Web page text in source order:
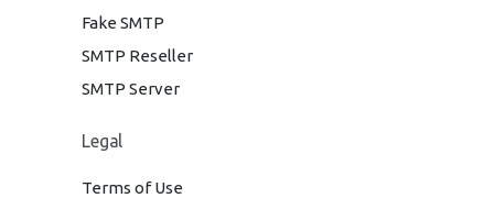
Fake SMTP
SMTP Reseller
SMTP Server
Legal
Terms of Use